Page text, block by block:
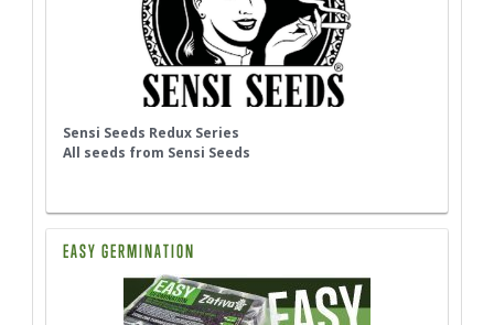
Sensi Seeds Redux Series
All seeds from Sensi Seeds
EASY GERMINATION